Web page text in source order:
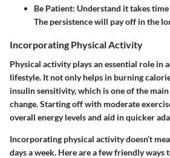
Be Patient: Understand it takes
The persistence will pay off in the
Incorporating Physical Activity
Physical activity plays an essential role in
lifestyle. It not only helps in burning
insulin sensitivity, which is one of the
change. Starting off with moderate
overall energy levels and aid in quicker
Incorporating physical activity doesn’t
days a week. Here are a few friendly ways